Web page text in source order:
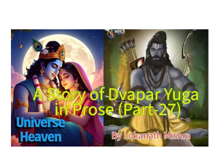
A
Story
Dvapar
Yuga
in
Prose
(Part-
27)